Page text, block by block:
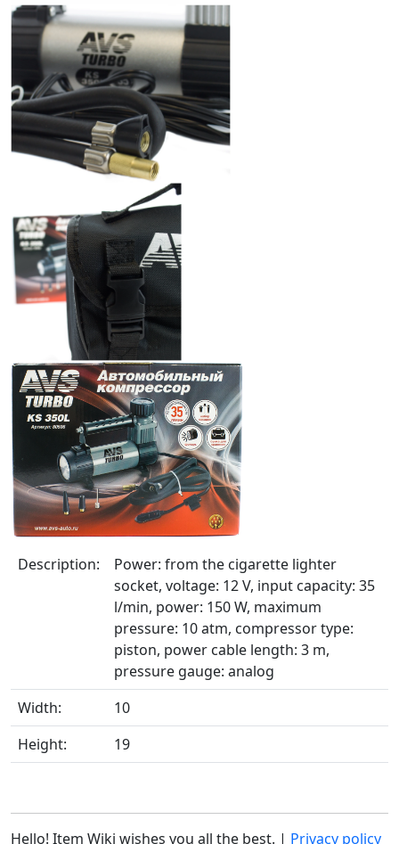
Description:
Power: from the cigarette lighter
socket, voltage: 12 V, input capacity: 35
l/min, power: 150 W, maximum
pressure: 10 atm, compressor type:
piston, power cable length: 3 m,
pressure gauge: analog
Width:
10
Height:
19
Hello! Item Wiki wishes you all the best. | Privacy policy